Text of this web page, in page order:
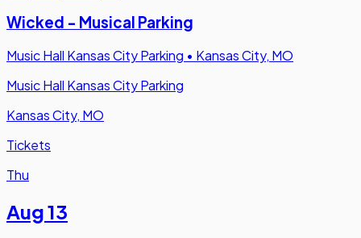
Wicked - Musical Parking
Music Hall Kansas City Parking • Kansas City, MO
Music Hall Kansas City Parking
Kansas City, MO
Tickets
Thu
Aug 13